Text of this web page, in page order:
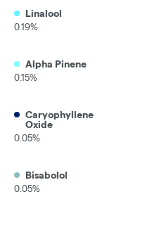
Linalool
0.19%
Alpha Pinene
0.15%
Caryophyllene
Oxide
0.05%
Bisabolol
0.05%